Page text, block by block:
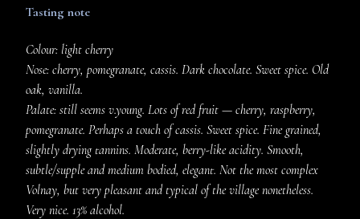
Tasting note
Colour: light cherry
Nose: cherry, pomegranate, cassis. Dark chocolate. Sweet spice. Old
oak, vanilla.
Palate: still seems v.young. Lots of red fruit — cherry, raspberry,
pomegranate. Perhaps a touch of cassis. Sweet spice. Fine grained,
slightly drying tannins. Moderate, berry-like acidity. Smooth,
subtle/supple and medium bodied, elegant. Not the most complex
Volnay, but very pleasant and typical of the village nonetheless.
Very nice. 13% alcohol.